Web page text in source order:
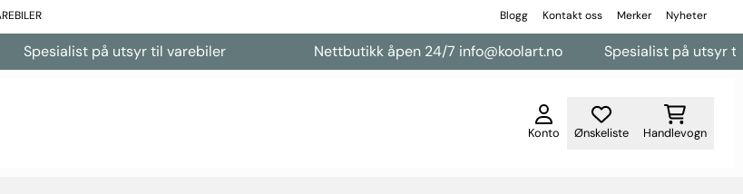
Blogg Kontakt oss Merker Nyheter
på utsyr til varebiler Nettbutikk åpen 24/7 info@koolart.no Spesialist på utsyr til varebiler
Konto Ønskeliste Handlevogn